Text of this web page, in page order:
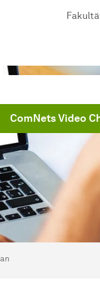
ComNets Video